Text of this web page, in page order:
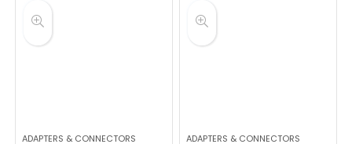
ADAPTERS & CONNECTORS ADAPTERS & CONNECTORS